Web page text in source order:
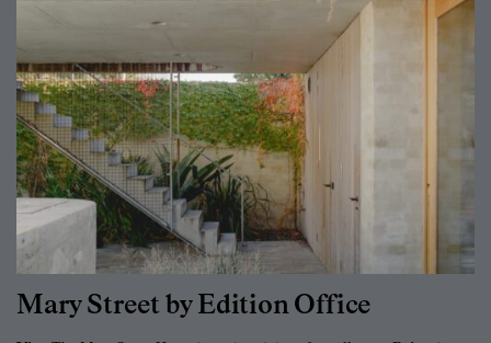
Mary Street by Edition Office